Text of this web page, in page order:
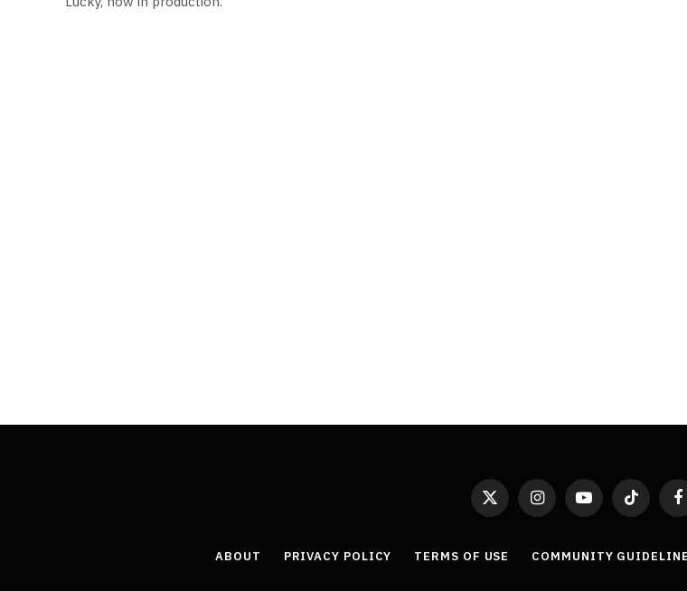
X
(Twitter)
InstagramYouTubeTikTok
ABOUT PRIVACY POLICY TERMS OF USE COMMUNITY